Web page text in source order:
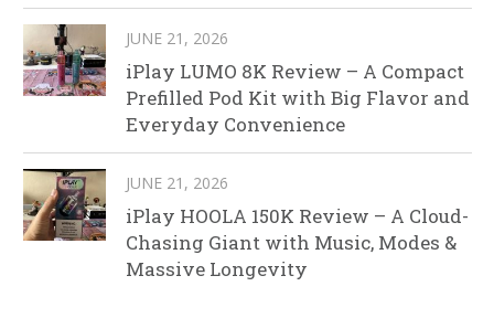
JUNE 21, 2026
iPlay LUMO 8K Review – A Compact
Prefilled Pod Kit with Big Flavor and
Everyday Convenience
JUNE 21, 2026
iPlay HOOLA 150K Review – A Cloud-
Chasing Giant with Music, Modes &
Massive Longevity